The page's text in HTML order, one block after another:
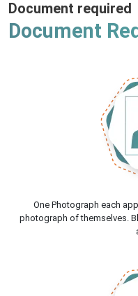
Document required
Document
One Photograph each
photograph of themselves.